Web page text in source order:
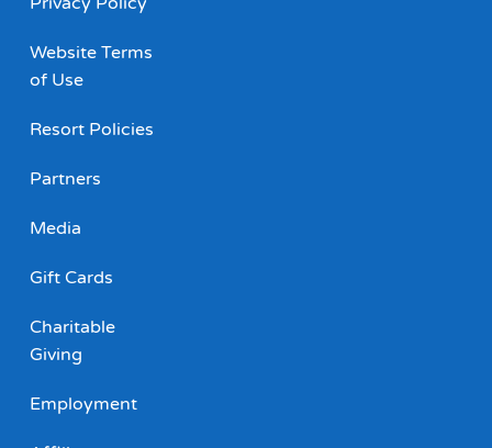
Website Terms
of Use
Resort Policies
Partners
Media
Gift Cards
Charitable
Giving
Employment